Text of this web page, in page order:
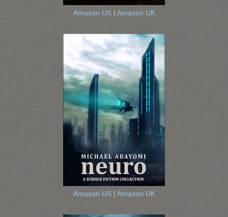
Amazon US| Amazon UK
Amazon US| Amazon UK